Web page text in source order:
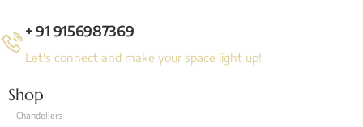
+ 91 9156987369
Let's connect and make your space light up!
Shop
Chandeliers